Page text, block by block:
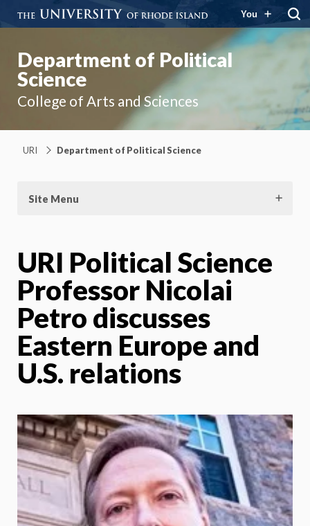
You
Department of Political
Science
College of Arts and Sciences
URI Department of Political Science
Site Menu
URI Political Science
Professor Nicolai
Petro discusses
Eastern Europe and
U.S. relations